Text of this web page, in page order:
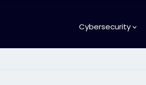
Cybersecurity